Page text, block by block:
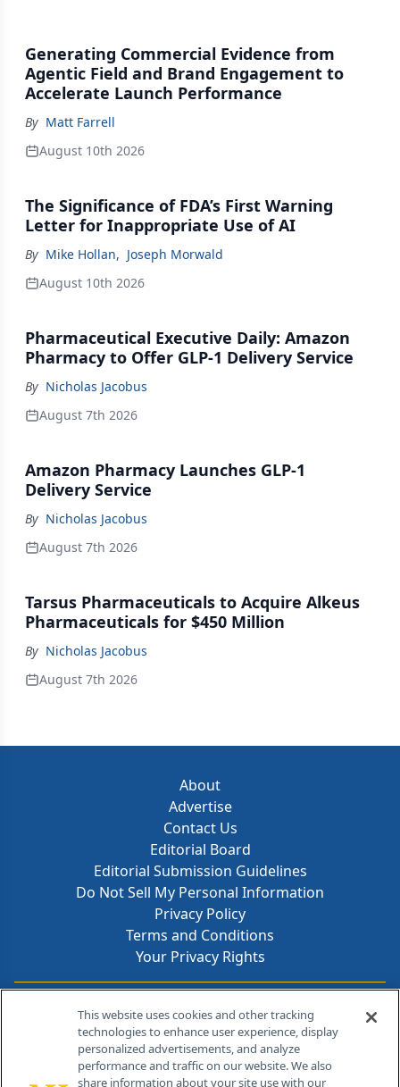
Generating Commercial Evidence from
Agentic Field and Brand Engagement to
Accelerate Launch Performance
By Matt Farrell
August 10th 2026
The Significance of FDA’s First Warning
Letter for Inappropriate Use of AI
By Mike Hollan, Joseph Morwald
August 10th 2026
Pharmaceutical Executive Daily: Amazon
Pharmacy to Offer GLP-1 Delivery Service
By Nicholas Jacobus
August 7th 2026
Amazon Pharmacy Launches GLP-1
Delivery Service
By Nicholas Jacobus
August 7th 2026
Tarsus Pharmaceuticals to Acquire Alkeus
Pharmaceuticals for $450 Million
By Nicholas Jacobus
August 7th 2026
About
Advertise
Contact Us
Editorial Board
Editorial Submission Guidelines
Do Not Sell My Personal Information
Privacy Policy
Terms and Conditions
Your Privacy Rights
Contact Info
259 Prospect Plains Rd, Bldg H
Cranbury, NJ 08512
This website uses cookies and other tracking
technologies to enhance user experience, display
personalized advertisements, and analyze
performance and traffic on our website. We also
share information about your site use with our